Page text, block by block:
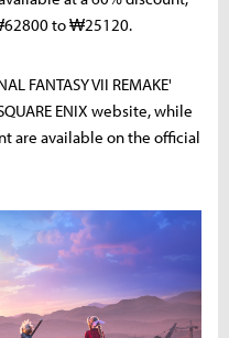
to ₩25120.
FANTASY VII REMAKE'
ENIX website, while
are available on the official